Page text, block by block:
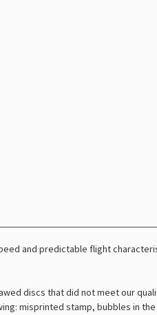
and predictable flight
discs that did not meet our
misprinted stamp, bubbles in